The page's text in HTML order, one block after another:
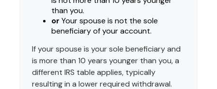
than you.
or Your spouse is not the sole
beneficiary of your account.
If your spouse is your sole beneficiary and
is more than 10 years younger than you, a
different IRS table applies, typically
resulting in a lower required withdrawal.